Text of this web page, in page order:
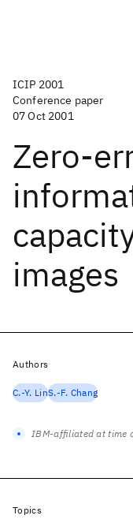
ICIP 2001
Conference paper
07 Oct 2001
Zero-
images
Authors
C.-Y. LinS.-F. Chang
IBM-affiliated at time
Topics